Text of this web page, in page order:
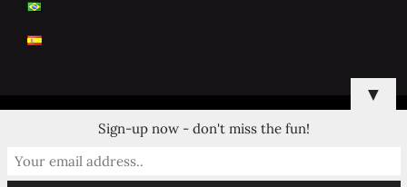
© 2024 Copyrights by Clay Tennis. All Rights Reserved.
▼
Sign-up now - don't miss the fun!